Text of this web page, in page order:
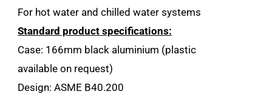
For hot water and chilled water systems
Standard product specifications:
Case: 166mm black aluminium (plastic
available on request)
Design: ASME B40.200